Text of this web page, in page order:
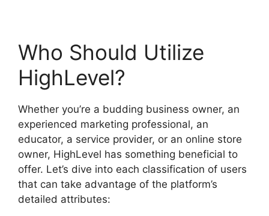
Who Should Utilize
HighLevel?
Whether you’re a budding business owner, an
experienced marketing professional, an
educator, a service provider, or an online store
owner, HighLevel has something beneficial to
offer. Let’s dive into each classification of users
that can take advantage of the platform’s
detailed attributes: